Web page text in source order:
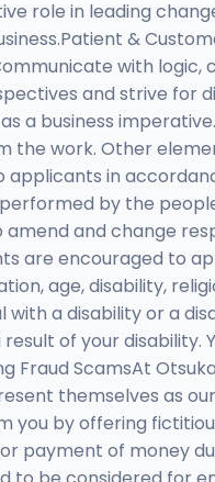
role in leading
&
with
and strive
a business
work. Other
applicants in
by the
and change
are encouraged to
age, disability,
a disability or a
of your
Fraud ScamsAt
themselves as
you by offering
payment of money